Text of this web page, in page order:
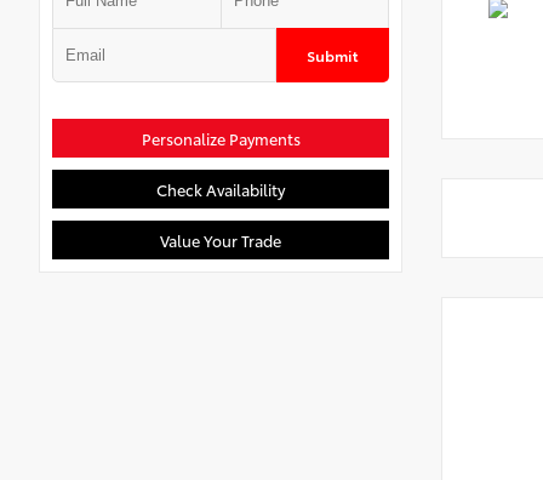
Submit
Personalize Payments
Check Availability
Value Your Trade